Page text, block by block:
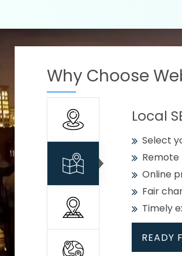
Why Choose
Local
Select
Online
Fair
Timely
READY